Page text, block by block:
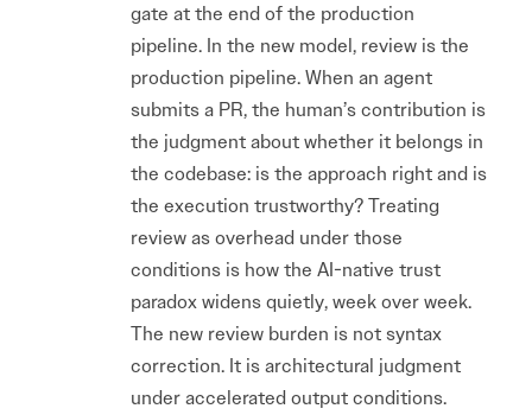
gate at the end of the production
pipeline. In the new model, review is the
production pipeline. When an agent
submits a PR, the human’s contribution is
the judgment about whether it belongs in
the codebase: is the approach right and is
the execution trustworthy? Treating
review as overhead under those
conditions is how the AI-native trust
paradox widens quietly, week over week.
The new review burden is not syntax
correction. It is architectural judgment
under accelerated output conditions.